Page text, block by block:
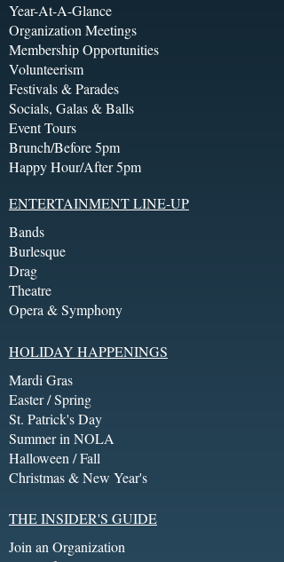
Year-At-A-Glance
Organization Meetings
Membership Opportunities
Volunteerism
Festivals & Parades
Socials, Galas & Balls
Event Tours
Brunch/Before 5pm
Happy Hour/After 5pm
ENTERTAINMENT LINE-UP
Bands
Burlesque
Drag
Theatre
Opera & Symphony
HOLIDAY HAPPENINGS
Mardi Gras
Easter / Spring
St. Patrick's Day
Summer in NOLA
Halloween / Fall
Christmas & New Year's
THE INSIDER'S GUIDE
Join an Organization